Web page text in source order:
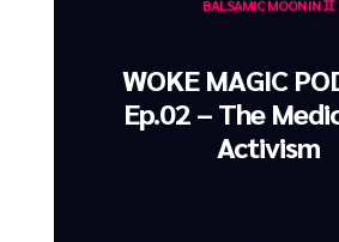
BALSAMIC MOON IN ♊️
WOKE MAGIC
Ep.02 – The
Activism